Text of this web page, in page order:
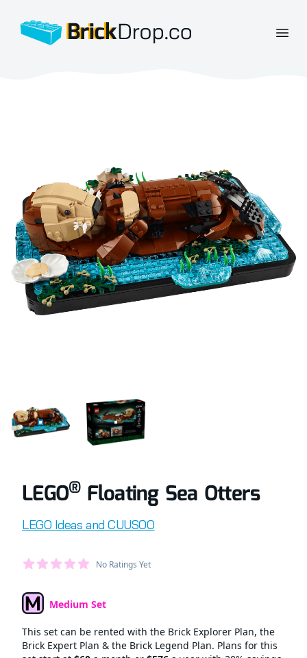
BrickDrop.co
COMPLETELY BUILT LEGO® SET OF FLOATING SEA OTTERS
RETAIL BOX OF LEGO® SET OF FLOATING
LEGO®Floating Sea Otters
Product information
LEGO Ideas and CUUSOO
Average Member Reviews
out of 5 stars No Ratings Yet
Set TypeMedium Set
This set can be rented with the Brick Explorer Plan, the
Brick Expert Plan & the Brick Legend Plan. Plans for this